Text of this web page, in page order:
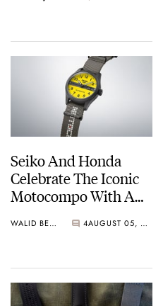
Seiko And Honda
Celebrate The Iconic
Motocompo With A
Limited Edition
WALID BENLA 4 AUGUST 05, 2026